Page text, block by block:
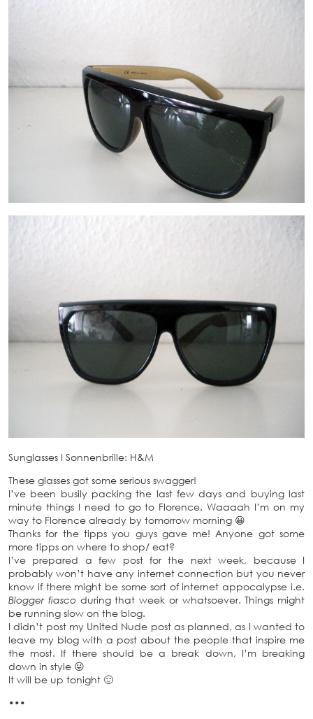
Sunglasses I Sonnenbrille: H&M
These glasses got some serious swagger!
I’ve been busily packing the last few days and buying last
minute things I need to go to Florence. Waaaah I’m on my
way to Florence already by tomorrow morning 😀
Thanks for the tipps you guys gave me! Anyone got some
more tipps on where to shop/ eat?
I’ve prepared a few post for the next week, because I
probably won’t have any internet connection but you never
know if there might be some sort of internet appocalypse i.e.
Blogger fiasco during that week or whatsoever. Things might
be running slow on the blog.
I didn’t post my United Nude post as planned, as I wanted to
leave my blog with a post about the people that inspire me
the most. If there should be a break down, I’m breaking
down in style 😛
It will be up tonight 🙂
•••